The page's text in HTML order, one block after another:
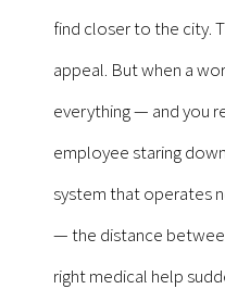
find closer to the city.
appeal. But when a
everything — and you
employee staring
system that operates
— the distance
right medical help